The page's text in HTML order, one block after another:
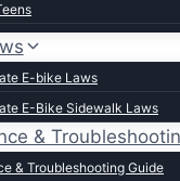
E-Bikes
E-Bikes
E-bike Laws
E-Bike Sidewalk Laws
&
& Troubleshooting Guide